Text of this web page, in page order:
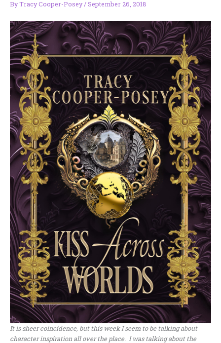
ByTracy Cooper-Posey/September 26, 2018
It is sheer coincidence, but this week I seem to be talking about
character inspiration all over the place. I was talking about the